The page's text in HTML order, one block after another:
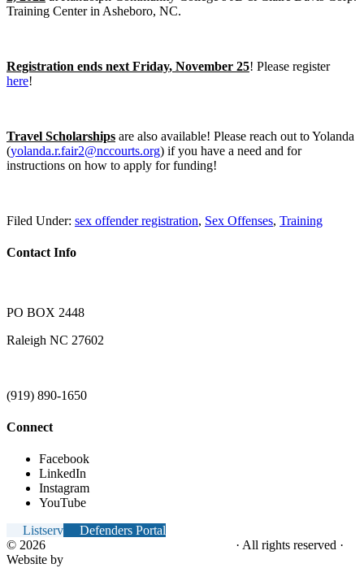
Training Center in Asheboro, NC.
Registration ends next Friday, November 25! Please register
here!
Travel Scholarships are also available! Please reach out to Yolanda
(yolanda.r.fair2@nccourts.org) if you have a need and for
instructions on how to apply for funding!
Filed Under: sex offender registration, Sex Offenses, Training
Contact Info
PO BOX 2448
Raleigh NC 27602
(919) 890-1650
Connect
Facebook
LinkedIn
Instagram
YouTube
Listserv
Defenders Portal
© 2026
· All rights reserved ·
Website by